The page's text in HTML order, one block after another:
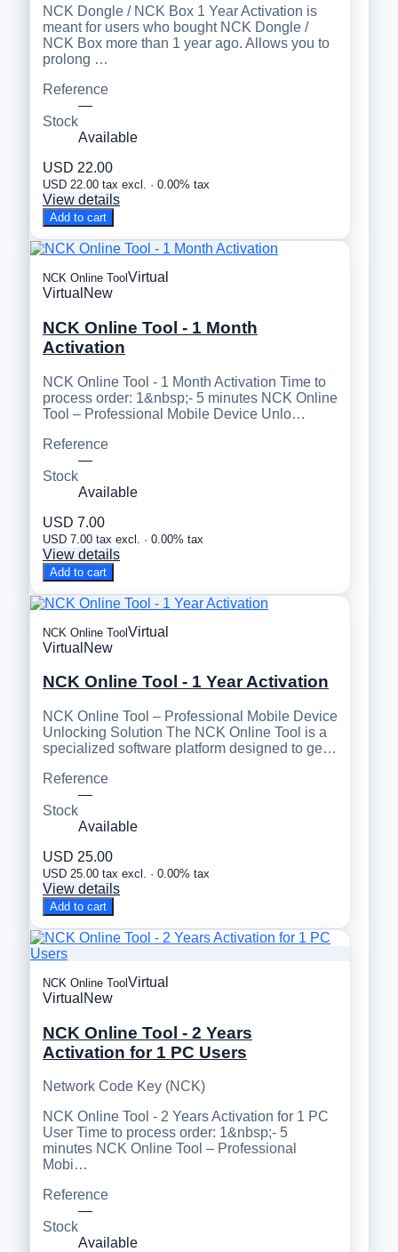
NCK Dongle / NCK Box 1 Year Activation is
meant for users who bought NCK Dongle /
NCK Box more than 1 year ago. Allows you to
prolong …
Reference
—
Stock
Available
USD 22.00
USD 22.00 tax excl. · 0.00% tax
View details
Add to cart
NCK Online Tool Virtual
Virtual New
NCK Online Tool - 1 Month
Activation
NCK Online Tool - 1 Month Activation Time to
process order: 1&nbsp;- 5 minutes NCK Online
Tool – Professional Mobile Device Unlo…
Reference
—
Stock
Available
USD 7.00
USD 7.00 tax excl. · 0.00% tax
View details
Add to cart
NCK Online ToolVirtual
Virtual New
NCK Online Tool - 1 Year Activation
NCK Online Tool – Professional Mobile Device
Unlocking Solution The NCK Online Tool is a
specialized software platform designed to ge…
Reference
—
Stock
Available
USD 25.00
USD 25.00 tax excl. · 0.00% tax
View details
Add to cart
NCK Online Tool Virtual
Virtual New
NCK Online Tool - 2 Years
Activation for 1 PC Users
Network Code Key (NCK)
NCK Online Tool - 2 Years Activation for 1 PC
User Time to process order: 1&nbsp;- 5
minutes NCK Online Tool – Professional
Mobi…
Reference
—
Stock
Available